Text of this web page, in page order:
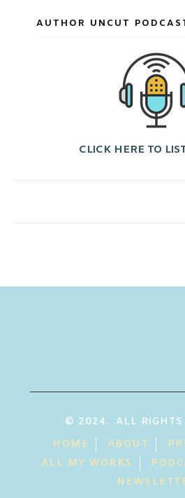
AUTHOR UNCUT
CLICK HERE TO
© 2024. ALL RIGHTS
HOME
ABOUT
ALL MY WORKS